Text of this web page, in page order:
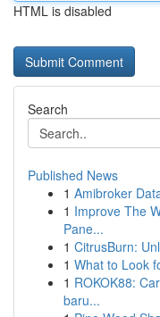
HTML is disabled
Search
Published News
1 Amibroker
1 Improve The
Pane...
1 CitrusBurn:
1 What to Look
1 ROKOK88:
baru...